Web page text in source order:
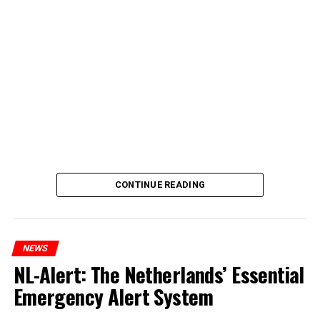
CONTINUE READING
NEWS
NL-Alert: The Netherlands’ Essential
Emergency Alert System